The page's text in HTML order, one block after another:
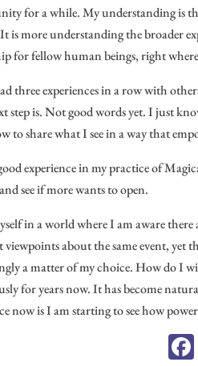
for a while. My understanding is
is more understanding the broader
for fellow human beings, right
three experiences in a row with
step is. Not good words yet. I just
to share what I see in a way that
experience in my practice of
see if more wants to open.
in a world where I am aware
viewpoints about the same event, yet
a matter of my choice. How do I
for years now. It has become
now is I am starting to see how